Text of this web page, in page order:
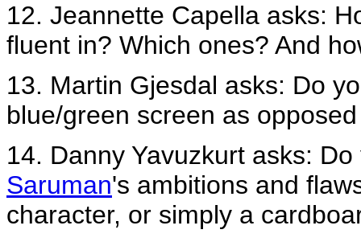
12. Jeannette Capella asks:
fluent in? Which ones? And
13. Martin Gjesdal asks: Do
blue/green screen as
14. Danny Yavuzkurt asks:
Saruman's ambitions and
character, or simply a